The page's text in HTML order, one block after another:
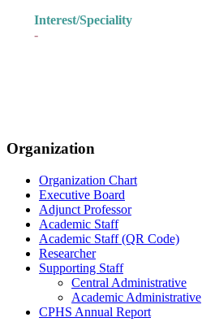
Interest/Speciality
-
Organization
Organization Chart
Executive Board
Adjunct Professor
Academic Staff
Academic Staff (QR Code)
Researcher
Supporting Staff
Central Administrative
Academic Administrative
CPHS Annual Report